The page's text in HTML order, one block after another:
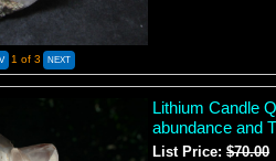
1 of 3
Lithium Candle
abundance and
List Price:$70.00